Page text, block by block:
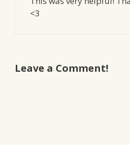
<3
Leave a Comment!